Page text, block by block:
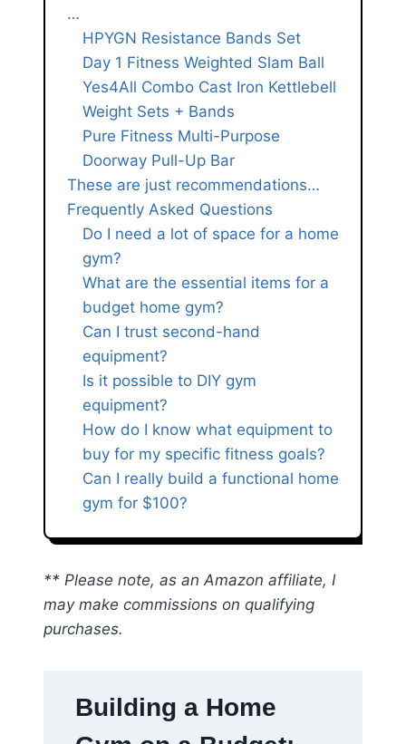
…
HPYGN Resistance Bands Set
Day 1 Fitness Weighted Slam Ball
Yes4All Combo Cast Iron Kettlebell
Weight Sets + Bands
Pure Fitness Multi-Purpose
Doorway Pull-Up Bar
These are just recommendations…
Frequently Asked Questions
Do I need a lot of space for a home
gym?
What are the essential items for a
budget home gym?
Can I trust second-hand
equipment?
Is it possible to DIY gym
equipment?
How do I know what equipment to
buy for my specific fitness goals?
Can I really build a functional home
gym for $100?
** Please note, as an Amazon affiliate, I
may make commissions on qualifying
purchases.
Building a Home